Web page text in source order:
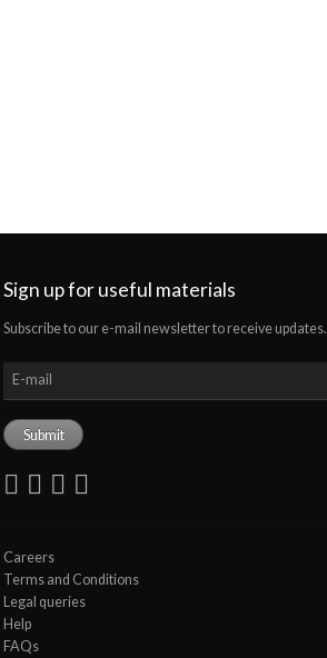
Sign up for useful materials
Subscribe to our e-mail newsletter to receive updates.
Careers
Terms and Conditions
Legal queries
Help
FAQs